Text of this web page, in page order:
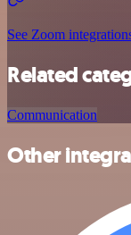
See Zoom
Related
Communication
Other